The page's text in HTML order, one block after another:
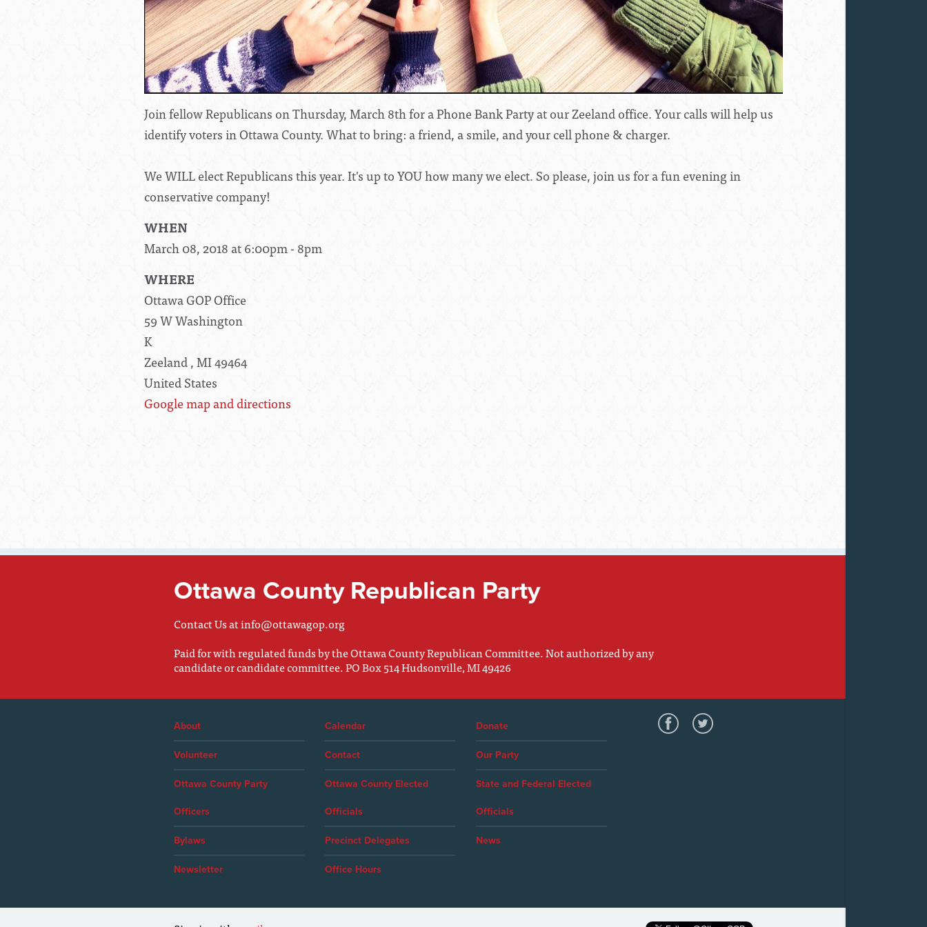
Join fellow Republicans on Thursday, March 8th for a Phone Bank Party at our Zeeland office. Your calls will help us
identify voters in Ottawa County. What to bring: a friend, a smile, and your cell phone & charger.
We WILL elect Republicans this year. It's up to YOU how many we elect. So please, join us for a fun evening in
conservative company!
WHEN
March 08, 2018 at 6:00pm - 8pm
WHERE
Ottawa GOP Office
59 W Washington
K
Zeeland , MI 49464
United States
Google map and directions
Ottawa County Republican Party
Contact Us atinfo@ottawagop.org
Paid for with regulated funds by the Ottawa County Republican Committee. Not authorized by any
candidate or candidate committee. PO Box 514 Hudsonville, MI 49426
About Calendar Donate
Volunteer Contact Our Party
Ottawa County Party
Officers
Ottawa County Elected
Officials
State and Federal Elected
Officials
Bylaws Precinct Delegates News
Newsletter Office Hours